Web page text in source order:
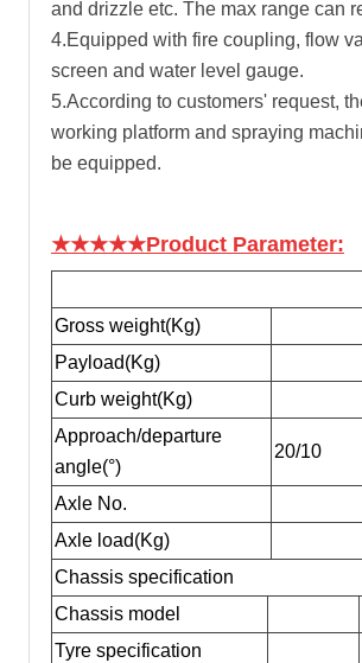
and drizzle etc. The max range can
4.Equipped with fire coupling, flow
screen and water level gauge.
5.According to customers' request,
working platform and spraying
be equipped.
★★★★★Product Parameter:
Gross weight(Kg)
Payload(Kg)
Curb weight(Kg)
Approach/departure
angle(°)
20/10
Axle No.
Axle load(Kg)
Chassis specification
Chassis model
Tyre specification